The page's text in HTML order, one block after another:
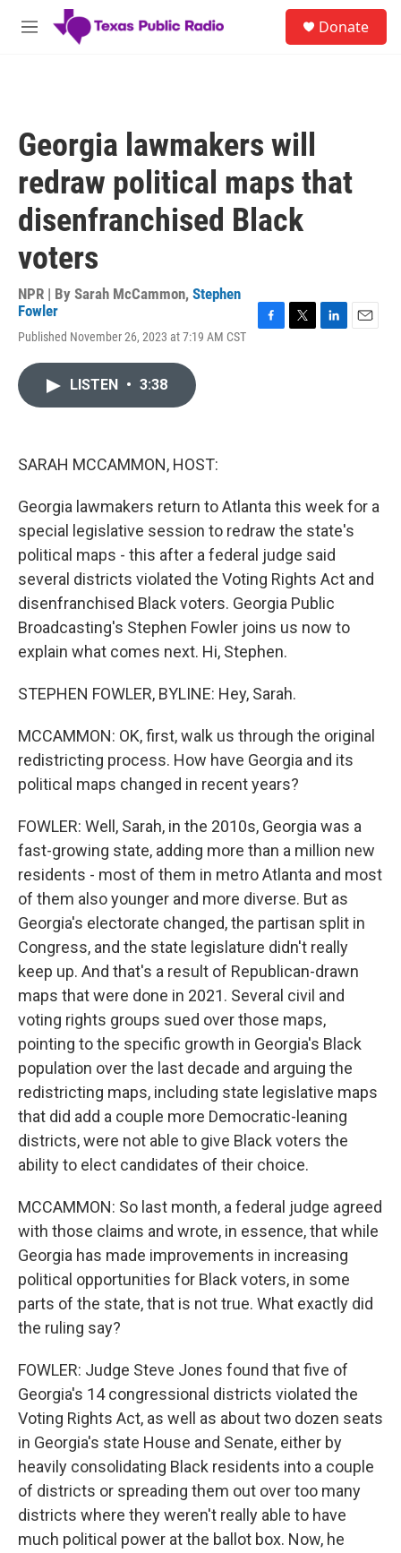
Skip to main content
M
Donate
Georgia lawmakers will
redraw political maps that
disenfranchised Black
voters
NPR | By Sarah McCammon, Stephen
Fowler
Published November 26, 2023 at 7:19 AM CST
LISTEN • 3:38
SARAH MCCAMMON, HOST:
Georgia lawmakers return to Atlanta this week for a
special legislative session to redraw the state's
political maps - this after a federal judge said
several districts violated the Voting Rights Act and
disenfranchised Black voters. Georgia Public
Broadcasting's Stephen Fowler joins us now to
explain what comes next. Hi, Stephen.
STEPHEN FOWLER, BYLINE: Hey, Sarah.
MCCAMMON: OK, first, walk us through the original
redistricting process. How have Georgia and its
political maps changed in recent years?
FOWLER: Well, Sarah, in the 2010s, Georgia was a
fast-growing state, adding more than a million new
residents - most of them in metro Atlanta and most
of them also younger and more diverse. But as
Georgia's electorate changed, the partisan split in
Congress, and the state legislature didn't really
keep up. And that's a result of Republican-drawn
maps that were done in 2021. Several civil and
voting rights groups sued over those maps,
pointing to the specific growth in Georgia's Black
population over the last decade and arguing the
redistricting maps, including state legislative maps
that did add a couple more Democratic-leaning
districts, were not able to give Black voters the
ability to elect candidates of their choice.
MCCAMMON: So last month, a federal judge agreed
with those claims and wrote, in essence, that while
Georgia has made improvements in increasing
political opportunities for Black voters, in some
parts of the state, that is not true. What exactly did
the ruling say?
FOWLER: Judge Steve Jones found that five of
Georgia's 14 congressional districts violated the
Voting Rights Act, as well as about two dozen seats
in Georgia's state House and Senate, either by
heavily consolidating Black residents into a couple
of districts or spreading them out over too many
districts where they weren't really able to have
much political power at the ballot box. Now, he